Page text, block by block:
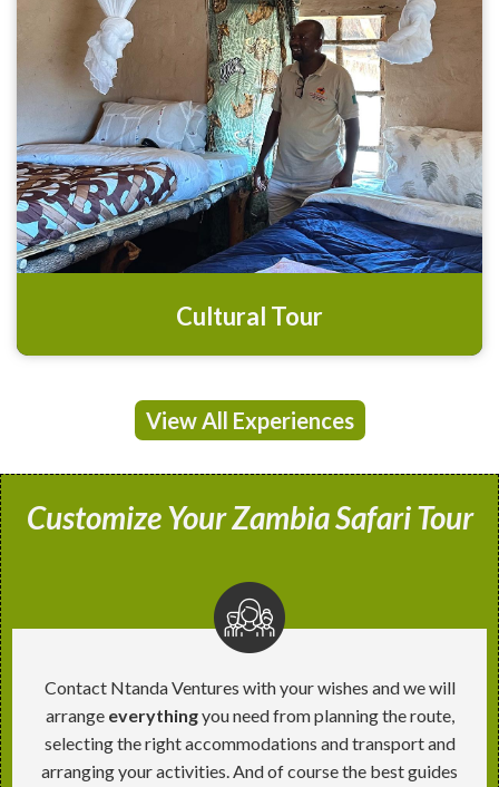
Cultural Tour
View All Experiences
Customize Your Zambia Safari Tour
Contact Ntanda Ventures with your wishes and we will
arrangeeverythingyou need from planning the route,
selecting the right accommodations and transport and
arranging your activities. And of course the best guides